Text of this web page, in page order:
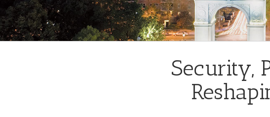
Security,